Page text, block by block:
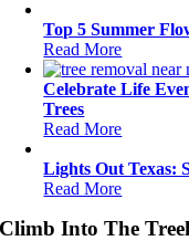
Top 5 Summer
Read More
Celebrate Life
Trees
Read More
Lights Out Texas:
Read More
Climb Into The